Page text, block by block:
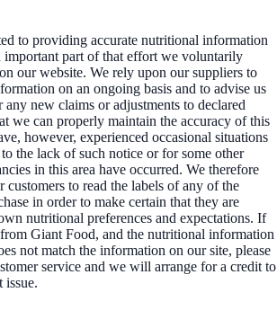
to providing accurate nutritional information
important part of that effort we voluntarily
our website. We rely upon our suppliers to
on an ongoing basis and to advise us
new claims or adjustments to declared
we can properly maintain the accuracy of this
however, experienced occasional situations
the lack of such notice or for some other
in this area have occurred. We therefore
customers to read the labels of any of the
in order to make certain that they are
nutritional preferences and expectations. If
Giant Food, and the nutritional information
not match the information on our site, please
service and we will arrange for a credit to
issue.